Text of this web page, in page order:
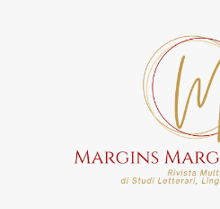
Kalsey’s Poetry